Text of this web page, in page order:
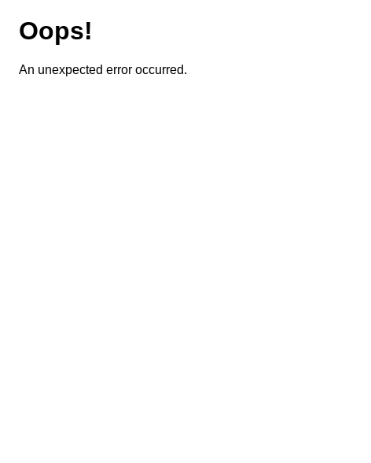
Oops!
An unexpected error occurred.